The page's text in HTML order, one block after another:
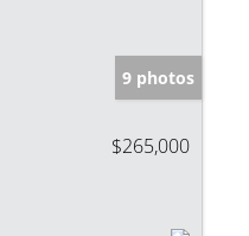
9 photos
$265,000